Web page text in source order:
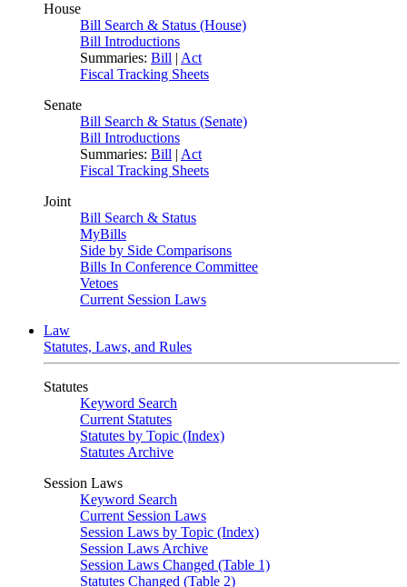
House
Bill Search & Status (House)
Bill Introductions
Summaries: Bill | Act
Fiscal Tracking Sheets
Senate
Bill Search & Status (Senate)
Bill Introductions
Summaries: Bill | Act
Fiscal Tracking Sheets
Joint
Bill Search & Status
MyBills
Side by Side Comparisons
Bills In Conference Committee
Vetoes
Current Session Laws
Law
Statutes, Laws, and Rules
Statutes
Keyword Search
Current Statutes
Statutes by Topic (Index)
Statutes Archive
Session Laws
Keyword Search
Current Session Laws
Session Laws by Topic (Index)
Session Laws Archive
Session Laws Changed (Table 1)
Statutes Changed (Table 2)